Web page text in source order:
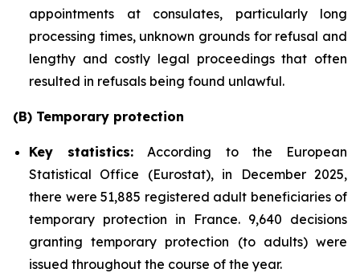
appointments at consulates, particularly long
processing times, unknown grounds for refusal and
lengthy and costly legal proceedings that often
resulted in refusals being found unlawful.
(B) Temporary protection
Key statistics: According to the European
Statistical Office (Eurostat), in December 2025,
there were 51,885 registered adult beneficiaries of
temporary protection in France. 9,640 decisions
granting temporary protection (to adults) were
issued throughout the course of the year.